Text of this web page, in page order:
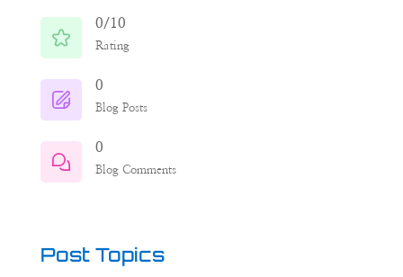
0/10
Rating
0
Blog Posts
0
Blog Comments
Post Topics